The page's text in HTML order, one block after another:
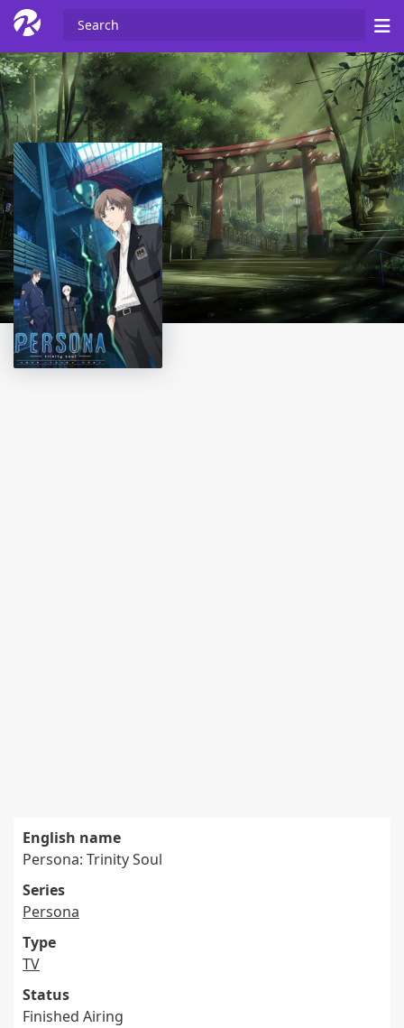
English name
Persona: Trinity Soul
Series
Persona
Type
TV
Status
Finished Airing